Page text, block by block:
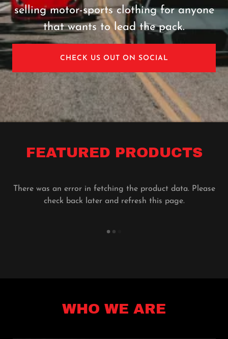
selling motor-sports clothing for anyone
that wants to lead the pack.
CHECK US OUT ON SOCIAL
FEATURED PRODUCTS
There was an error in fetching the product data. Please
check back later and refresh this page.
WHO WE ARE